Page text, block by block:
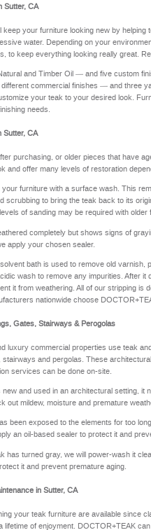
Sutter, CA
keep your furniture looking new by
water. Depending on your
to keep everything looking really great.
and Timber Oil — and five custom
different commercial finishes — and three
your teak to your desired look.
needs.
Sutter, CA
purchasing, or older pieces that have
and offer many levels of restoration
furniture with a surface wash. This
scrubbing to bring the teak back to its
of sanding may be required with older
completely but shows signs of
apply your chosen sealer.
bath is used to remove old
wash to remove any impurities. After
it from weathering. All of our stripping is
nationwide choose
Gates, Stairways & Perogolas
luxury commercial properties use teak
and pergolas. These
services can be done on-site.
and used in an architectural setting, it
out mildew, moisture and premature
been exposed to the elements for too
an oil-based sealer to protect it and
has turned gray, we will power-wash it
it and prevent premature aging.
in Sutter, CA
your teak furniture are available since
lifetime of enjoyment. DOCTOR+TEAK